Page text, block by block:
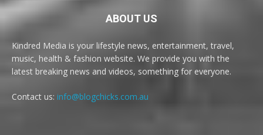
ABOUT US
Kindred Media is your lifestyle news, entertainment, travel,
music, health & fashion website. We provide you with the
latest breaking news and videos, something for everyone.
Contact us: info@blogchicks.com.au